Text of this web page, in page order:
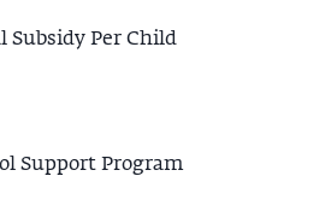
Subsidy Per Child
Support Program